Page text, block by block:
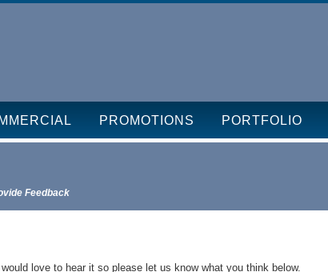
PROMOTIONS PORTFOLIO
Feedback
love to hear it so please let us know what you think below.